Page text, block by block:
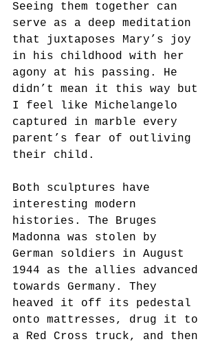
Seeing them together can
serve as a deep meditation
that juxtaposes Mary’s joy
in his childhood with her
agony at his passing. He
didn’t mean it this way but
I feel like Michelangelo
captured in marble every
parent’s fear of outliving
their child.
Both sculptures have
interesting modern
histories. The Bruges
Madonna was stolen by
German soldiers in August
1944 as the allies advanced
towards Germany. They
heaved it off its pedestal
onto mattresses, drug it to
a Red Cross truck, and then